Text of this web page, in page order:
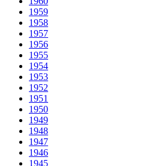
1959
1958
1957
1956
1955
1954
1953
1952
1951
1950
1949
1948
1947
1946
1945